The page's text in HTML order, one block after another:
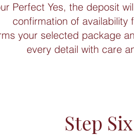
Perfect Yes, the deposit
confirmation of availability
your selected package
every detail with care
Step Six